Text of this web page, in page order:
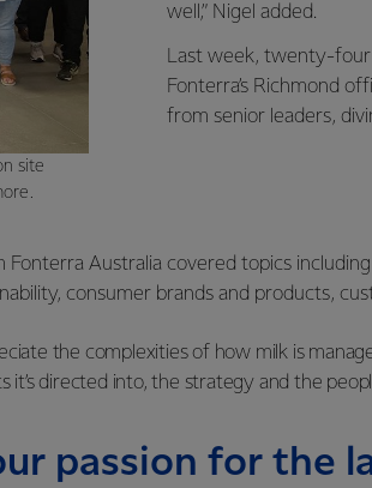
site
well,” Nigel added.
Last week, twenty-
Fonterra’s Richmond
from senior leaders,
Fonterra Australia covered topics
consumer brands and products,
the complexities of how milk is
it’s directed into, the strategy and the
passion for the